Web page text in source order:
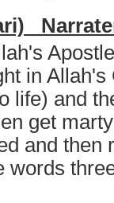
in
life) and
get
and
words